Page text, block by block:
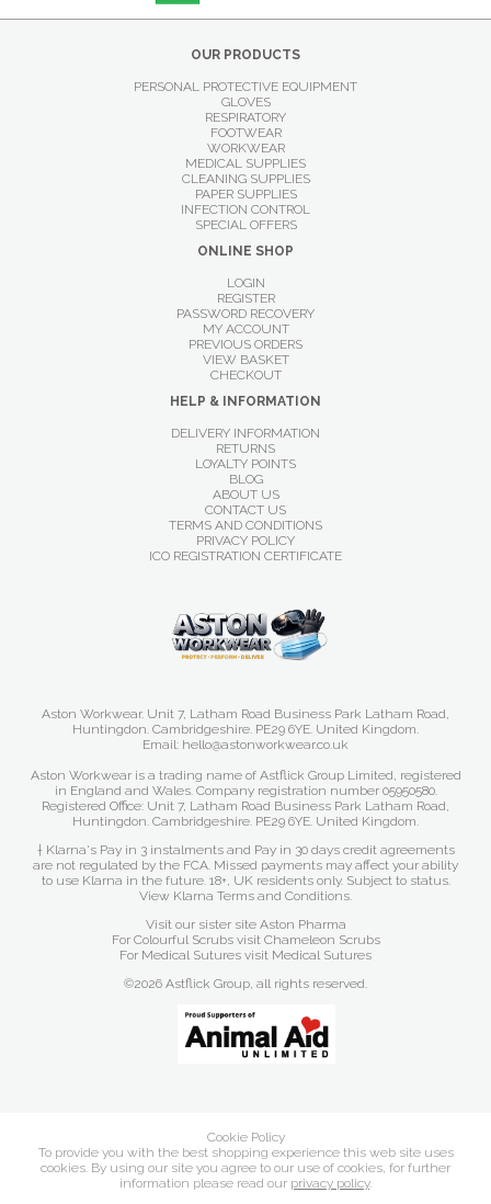
OUR PRODUCTS
PERSONAL PROTECTIVE EQUIPMENT
GLOVES
RESPIRATORY
FOOTWEAR
WORKWEAR
MEDICAL SUPPLIES
CLEANING SUPPLIES
PAPER SUPPLIES
INFECTION CONTROL
SPECIAL OFFERS
ONLINE SHOP
LOGIN
REGISTER
PASSWORD RECOVERY
MY ACCOUNT
PREVIOUS ORDERS
VIEW BASKET
CHECKOUT
HELP & INFORMATION
DELIVERY INFORMATION
RETURNS
LOYALTY POINTS
BLOG
ABOUT US
CONTACT US
TERMS AND CONDITIONS
PRIVACY POLICY
ICO REGISTRATION CERTIFICATE
Aston Workwear. Unit 7, Latham Road Business Park Latham Road,
Huntingdon. Cambridgeshire. PE29 6YE. United Kingdom.
Email: hello@astonworkwear.co.uk
Aston Workwear is a trading name of Astflick Group Limited, registered
in England and Wales. Company registration number 05950580.
Registered Office: Unit 7, Latham Road Business Park Latham Road,
Huntingdon. Cambridgeshire. PE29 6YE. United Kingdom.
† Klarna's Pay in 3 instalments and Pay in 30 days credit agreements
are not regulated by the FCA. Missed payments may affect your ability
to use Klarna in the future. 18+, UK residents only. Subject to status.
View Klarna Terms and Conditions.
Visit our sister site Aston Pharma
For Colourful Scrubs visit Chameleon Scrubs
For Medical Sutures visit Medical Sutures
©2026 Astflick Group, all rights reserved.
Cookie Policy
To provide you with the best shopping experience this web site uses
cookies. By using our site you agree to our use of cookies, for further
information please read our privacy policy.